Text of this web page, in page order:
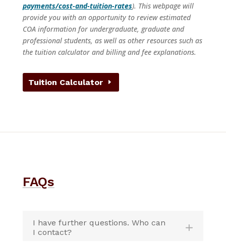
payments/cost-and-tuition-rates). This webpage will
provide you with an opportunity to review estimated
COA information for undergraduate, graduate and
professional students, as well as other resources such as
the tuition calculator and billing and fee explanations.
Tuition Calculator
FAQs
I have further questions. Who can
I contact?